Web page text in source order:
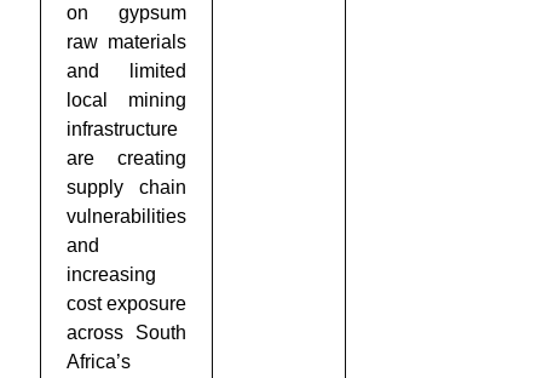
on gypsum
raw materials
and limited
local mining
infrastructure
are creating
supply chain
vulnerabilities
and
increasing
cost exposure
across South
Africa’s